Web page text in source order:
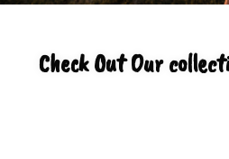
Check Out Our